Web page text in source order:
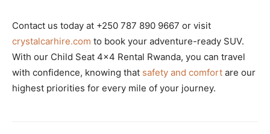
Contact us today at +250 787 890 9667 or visit
crystalcarhire.com to book your adventure-ready SUV.
With our Child Seat 4×4 Rental Rwanda, you can travel
with confidence, knowing that safety and comfort are our
highest priorities for every mile of your journey.